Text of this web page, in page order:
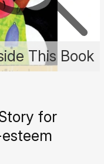
This Book
for